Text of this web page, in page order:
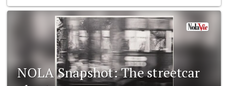
NOLA Snapshot: The streetcar